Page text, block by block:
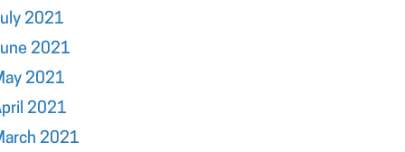
2021
2021
2021
2021
2021